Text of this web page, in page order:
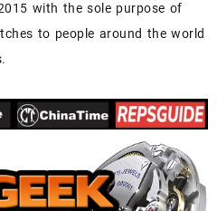
with the sole purpose of
to people around the world